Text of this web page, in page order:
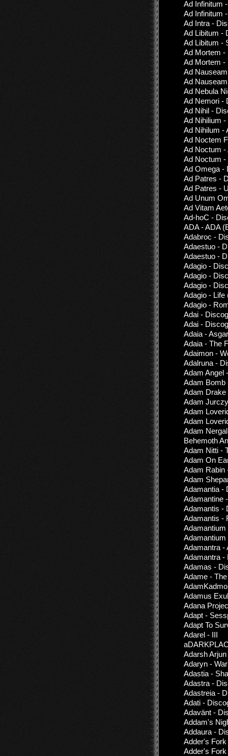
Ad Infinitum
Ad Infinitum
Ad Intra -
Ad Libitum -
Ad Libitum -
Ad Mortem -
Ad Mortem -
Ad
Ad
Ad Nebula
Ad Nemori -
Ad Nihil -
Ad Nihilium
Ad Nihilum -
Ad Noctem
Ad Noctum -
Ad Noctum -
Ad Omega -
Ad Patres -
Ad Patres -
Ad Unum
Ad Vitam
Ad-hoC -
ADA - ADA
Adabroc -
Adaestuo -
Adaestuo -
Adagio -
Adagio -
Adagio -
Adagio - Life
Adagio -
Adai -
Adai -
Adaia -
Adaia - The
Adaimon -
Adalruna -
Adam Angel
Adam Bomb
Adam Drake
Adam
Adam
Adam
Adam
Behemoth
Adam Nitti -
Adam On
Adam Rabin
Adam
Adamantia -
Adamantine
Adamantis -
Adamantis -
Adamantium
Adamantra -
Adamantra -
Adamas -
Adame -
Adamus
Adana
Adapt -
Adapt To
Adarel - III
Adarsh
Adaryn -
Adastia -
Adastra -
Adastreia -
Adati -
Adavänt -
Addam's
Addaura -
Adder's
Adder's